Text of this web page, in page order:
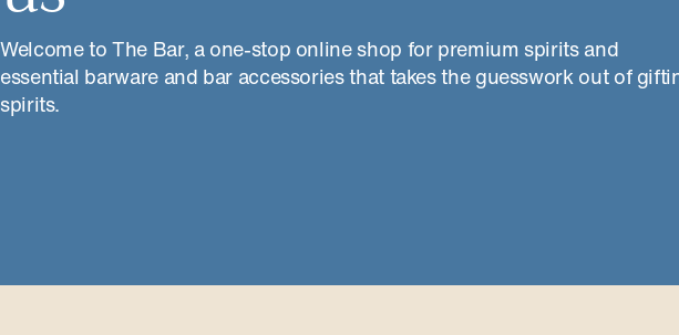
Welcome to The Bar, a one-stop online shop for premium spirits and
essential barware and bar accessories that takes the guesswork out of
spirits.